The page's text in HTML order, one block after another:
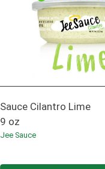
Sauce Cilantro Lime
9 oz
Jee Sauce